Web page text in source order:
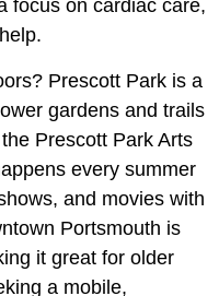
focus on cardiac care,
Prescott Park is a
gardens and trails
Prescott Park Arts
every summer
and movies with
Portsmouth is
it great for older
a mobile,